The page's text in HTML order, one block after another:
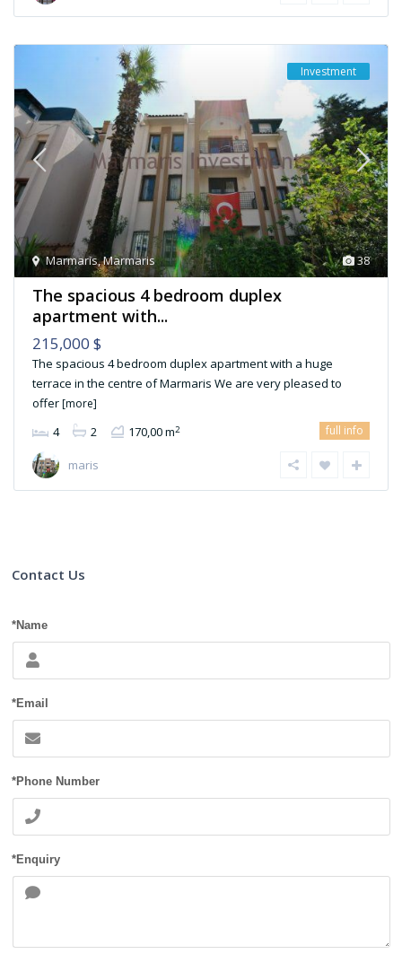
38
Marmaris,Marmaris
Investment
The spacious 4 bedroom duplex
apartment with...
215,000 $
The spacious 4 bedroom duplex apartment with a huge
terrace in the centre of Marmaris We are very pleased to
offer[more]
4 2 170,00 m2 full info
maris
Contact Us
*Name
*Email
*Phone Number
*Enquiry